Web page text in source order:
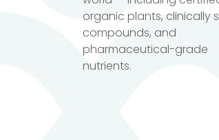
organic plants, clinically
compounds, and
pharmaceutical-grade
nutrients.